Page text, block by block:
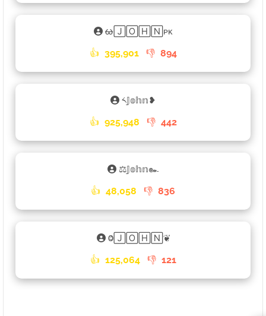
ᰄ🄹🄾🄷🄽ᴘᴋ
👍 395,901 👎 894
༨𝕁𝕠𝕙𝕟❥
👍 925,948 👎 442
⚖𝕁𝕠𝕙𝕟๛
👍 48,058 👎 836
Ⱉ🄹🄾🄷🄽❦
👍 125,064 👎 121